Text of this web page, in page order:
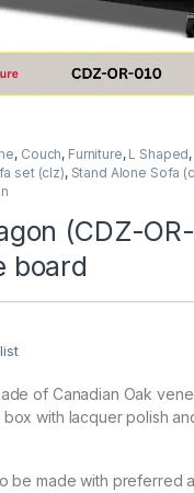
, Couch, Furniture, L Shaped,
set (clz), Stand Alone Sofa
(CDZ-OR-
board
of Canadian Oak
with lacquer polish
be made with preferred